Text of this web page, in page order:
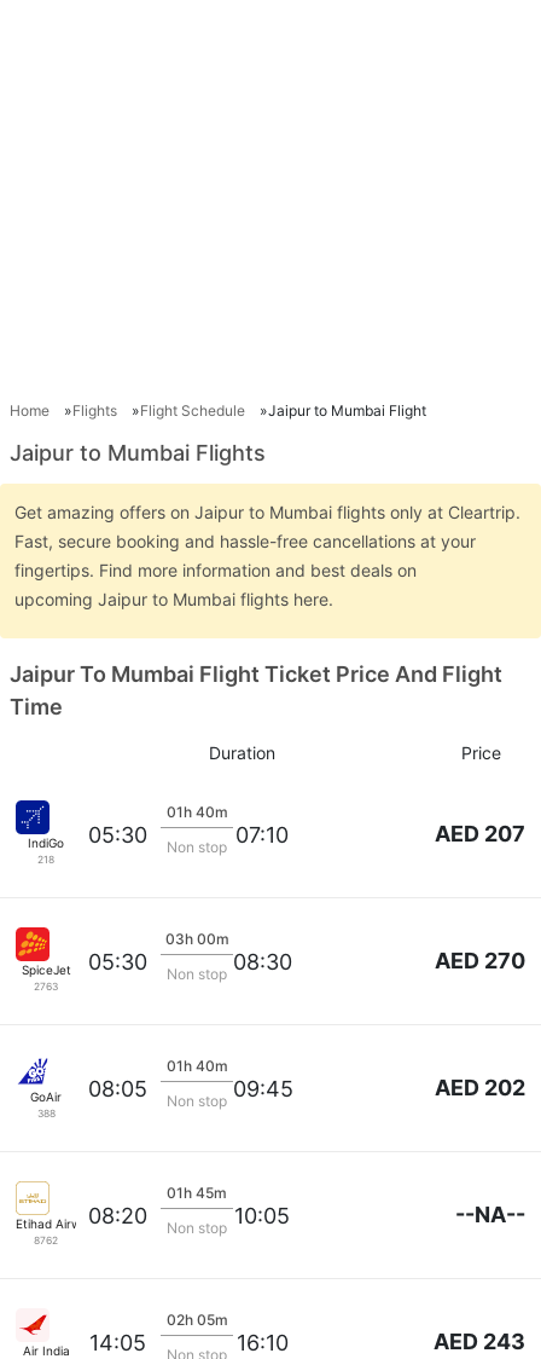
Home Flights Flight Schedule Jaipur to Mumbai Flight
Jaipur to Mumbai Flights
Get amazing offers on Jaipur to Mumbai flights only at Cleartrip.
Fast, secure booking and hassle-free cancellations at your
fingertips. Find more information and best deals on
upcoming Jaipur to Mumbai flights here.
Jaipur To Mumbai Flight Ticket Price And Flight
Time
Duration Price
IndiGo
218
05:30
01h 40m
Non stop 07:10 AED 207
SpiceJet
2763
05:30
03h 00m
Non stop 08:30 AED 270
GoAir
388
08:05
01h 40m
Non stop 09:45 AED 202
Etihad Airways
8762
08:20
01h 45m
Non stop 10:05 --NA--
Air India 14:05
02h 05m
Non stop 16:10 AED 243